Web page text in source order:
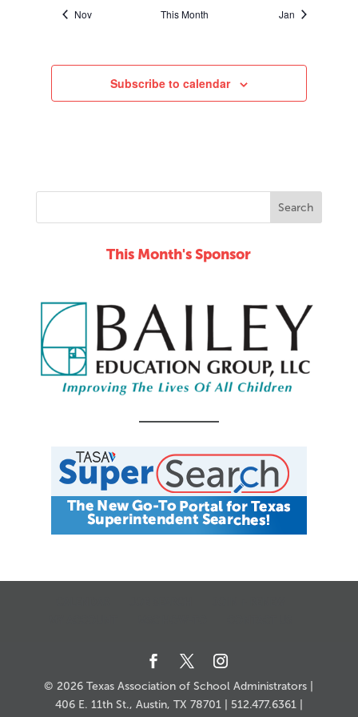
Nov This Month Jan
Subscribe to calendar
This Month's Sponsor
© 2026 Texas Association of School Administrators |
406 E. 11th St., Austin, TX 78701 | 512.477.6361 |